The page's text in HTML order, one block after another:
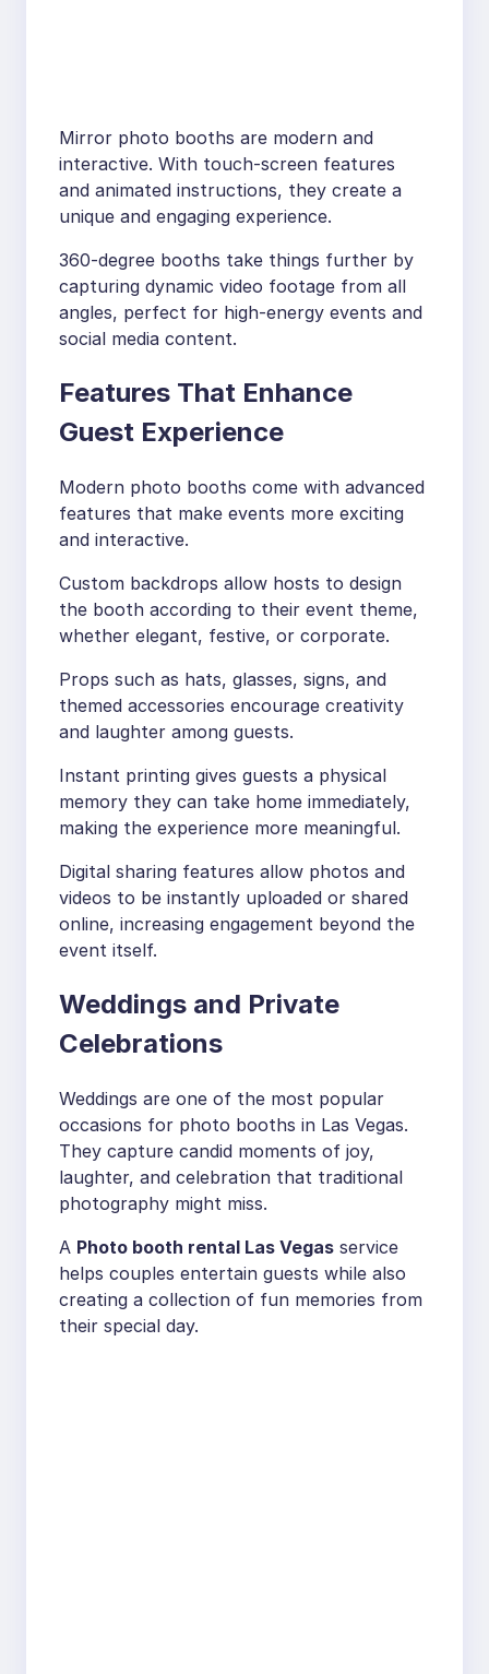
Mirror photo booths are modern and
interactive. With touch-screen features
and animated instructions, they create a
unique and engaging experience.
360-degree booths take things further by
capturing dynamic video footage from all
angles, perfect for high-energy events and
social media content.
Features That Enhance
Guest Experience
Modern photo booths come with advanced
features that make events more exciting
and interactive.
Custom backdrops allow hosts to design
the booth according to their event theme,
whether elegant, festive, or corporate.
Props such as hats, glasses, signs, and
themed accessories encourage creativity
and laughter among guests.
Instant printing gives guests a physical
memory they can take home immediately,
making the experience more meaningful.
Digital sharing features allow photos and
videos to be instantly uploaded or shared
online, increasing engagement beyond the
event itself.
Weddings and Private
Celebrations
Weddings are one of the most popular
occasions for photo booths in Las Vegas.
They capture candid moments of joy,
laughter, and celebration that traditional
photography might miss.
A Photo booth rental Las Vegas service
helps couples entertain guests while also
creating a collection of fun memories from
their special day.